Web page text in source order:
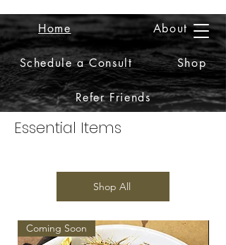
2iiDesign LLC
Home About
Schedule a Consult Shop
Refer Friends
Essential Items
Shop All
Coming Soon